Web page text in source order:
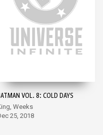
VOL. 8: COLD DAYS
Weeks
25, 2018